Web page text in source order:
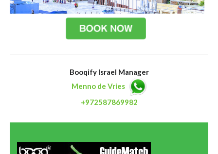
Booqify Israel Manager
Menno de Vries
+972587869982